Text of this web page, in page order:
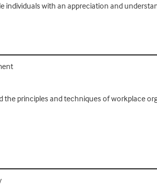
individuals with an appreciation and
principles and techniques of workplace